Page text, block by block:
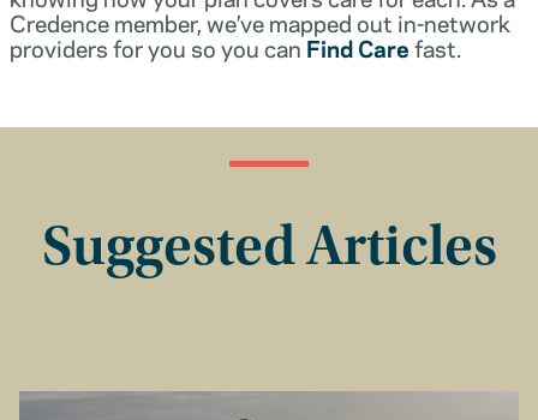
Credence member, we’ve mapped out in-network
providers for you so you canFind Carefast.
Suggested Articles